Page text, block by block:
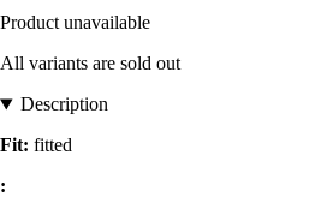
Product unavailable
All variants are sold out
Description
Fit: fitted
: